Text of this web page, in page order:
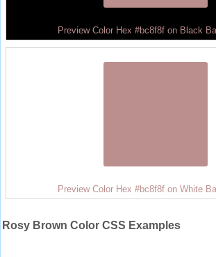
Preview Color Hex #bc8f8f on Black
Preview Color Hex #bc8f8f on White
Rosy Brown Color CSS Examples